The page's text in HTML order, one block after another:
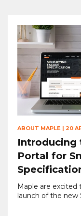
ABOUT MAPLE | 20
Introducing
Portal for
Maple are
launch of the new